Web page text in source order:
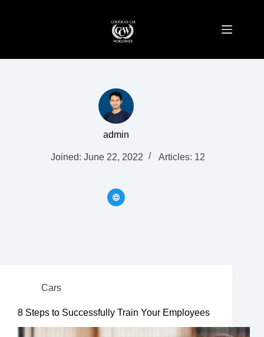
admin
Joined: June 22, 2022 Articles: 12
Cars
8 Steps to Successfully Train Your Employees